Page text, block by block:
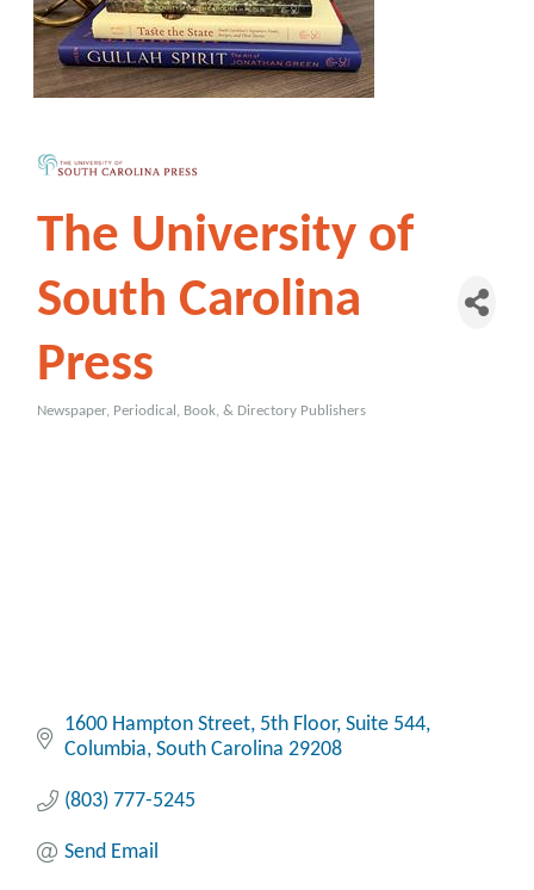
The University of
South Carolina
Press
Newspaper, Periodical, Book, & Directory Publishers
1600 Hampton Street, 5th Floor Suite 544
Columbia South Carolina 29208
(803) 777-5245
Send Email